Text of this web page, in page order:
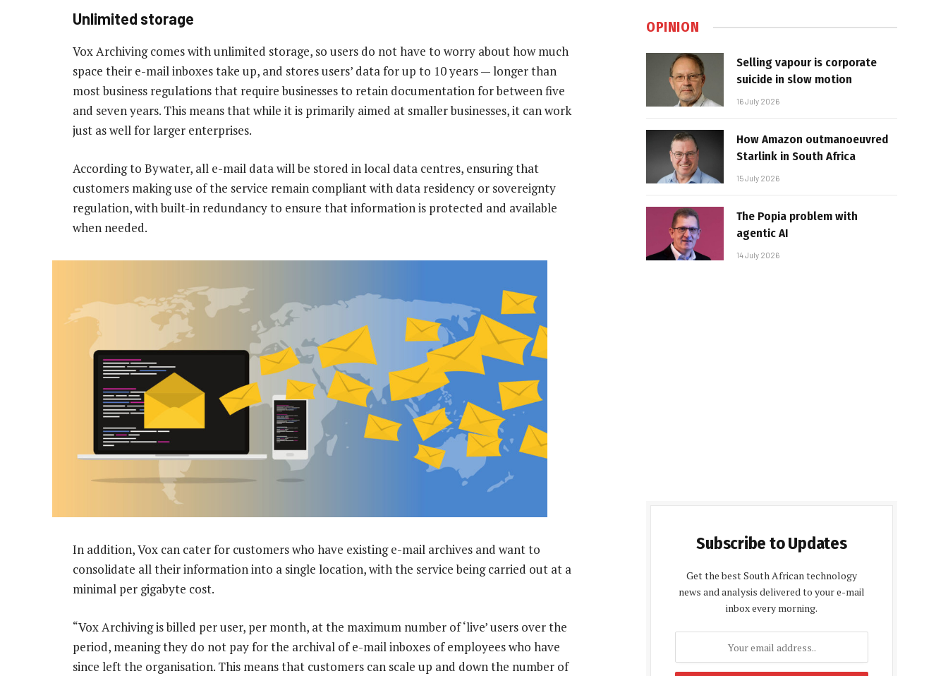
Unlimited storage
Vox Archiving comes with unlimited storage, so users do not have to worry about how much
space their e-mail inboxes take up, and stores users’ data for up to 10 years — longer than
most business regulations that require businesses to retain documentation for between five
and seven years. This means that while it is primarily aimed at smaller businesses, it can work
just as well for larger enterprises.
According to Bywater, all e-mail data will be stored in local data centres, ensuring that
customers making use of the service remain compliant with data residency or sovereignty
regulation, with built-in redundancy to ensure that information is protected and available
when needed.
In addition, Vox can cater for customers who have existing e-mail archives and want to
consolidate all their information into a single location, with the service being carried out at a
minimal per gigabyte cost.
“Vox Archiving is billed per user, per month, at the maximum number of ‘live’ users over the
period, meaning they do not pay for the archival of e-mail inboxes of employees who have
since left the organisation. This means that customers can scale up and down the number of
OPINION
Selling vapour is corporate
suicide in slow motion
16 July 2026
How Amazon outmanoeuvred
Starlink in South Africa
15 July 2026
The Popia problem with
agentic AI
14 July 2026
Subscribe to Updates
Get the best South African technology
news and analysis delivered to your e-mail
inbox every morning.